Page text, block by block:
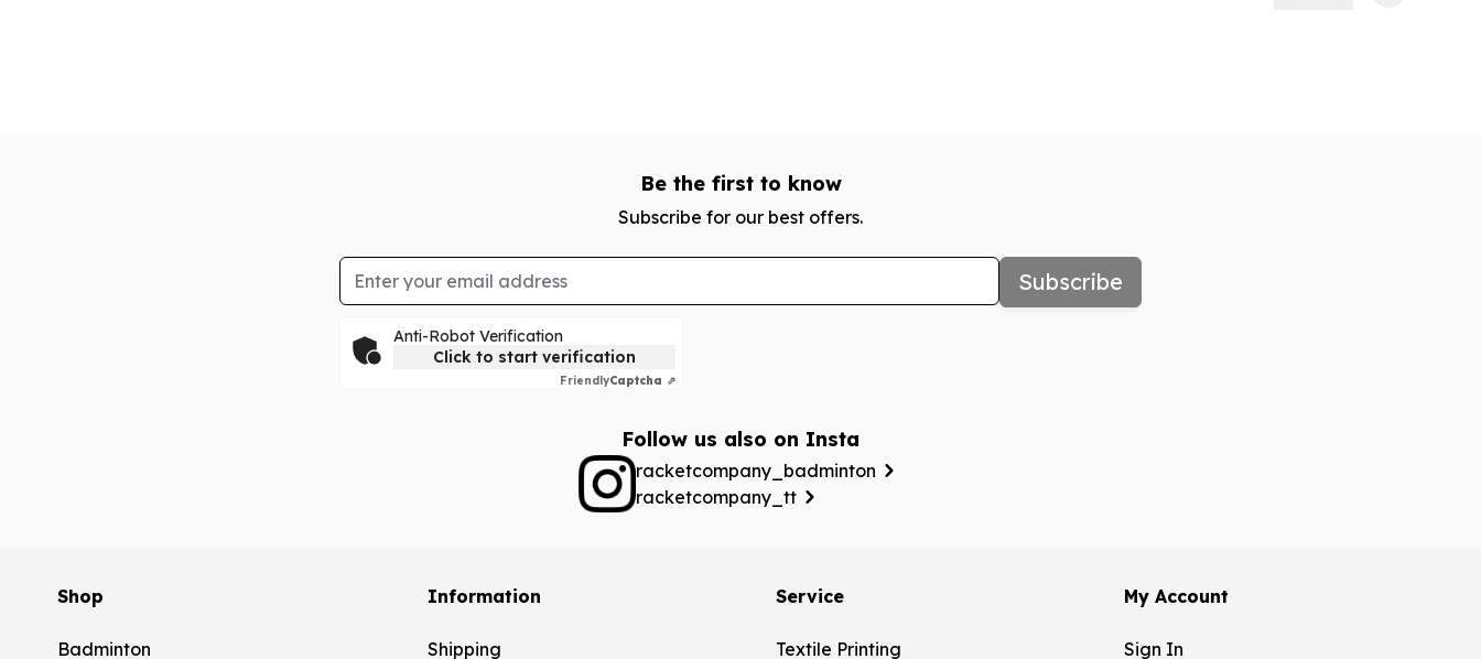
Be the first to know
Subscribe for our best offers.
Email Address Subscribe
Anti-Robot Verification
Click to start verification
FriendlyCaptcha ⇗
Follow us also on Insta
racketcompany_badminton
racketcompany_tt
Shop
Badminton
Information
Shipping
Service
Textile Printing
My Account
Sign In